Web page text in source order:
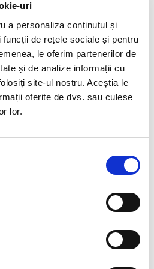
uri
a personaliza conținutul și
de rețele sociale și pentru
le oferim partenerilor de
și de analize informații cu
site-ul nostru. Aceștia le
oferite de dvs. sau culese
lor.
• Decision no. 217/2020 •
30/2020 The normative acts
days off for the supervision
0
= THE STORY OF